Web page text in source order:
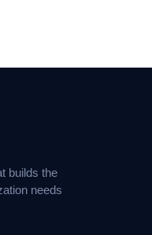
builds the
needs